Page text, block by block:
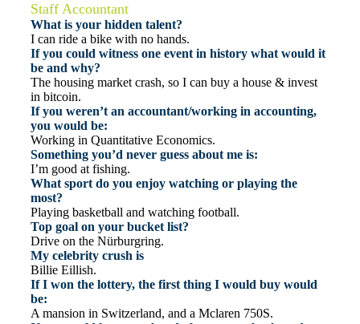
Staff Accountant
What is your hidden talent?
I can ride a bike with no hands.
If you could witness one event in history what would it
be and why?
The housing market crash, so I can buy a house & invest
in bitcoin.
If you weren’t an accountant/working in accounting,
you would be:
Working in Quantitative Economics.
Something you’d never guess about me is:
I’m good at fishing.
What sport do you enjoy watching or playing the
most?
Playing basketball and watching football.
Top goal on your bucket list?
Drive on the Nürburgring.
My celebrity crush is
Billie Eillish.
If I won the lottery, the first thing I would buy would
be:
A mansion in Switzerland, and a Mclaren 750S.